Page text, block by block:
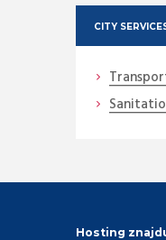
CITY
Hosting